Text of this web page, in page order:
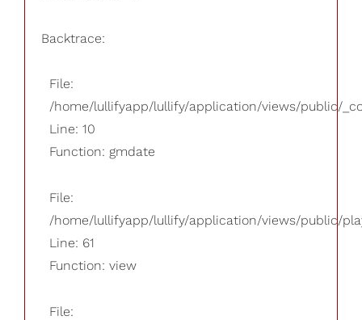
Backtrace:
File:
/home/lullifyapp/lullify/application/views/public/
Line: 10
Function: gmdate
File:
/home/lullifyapp/lullify/application/views/public/
Line: 61
Function: view
File: